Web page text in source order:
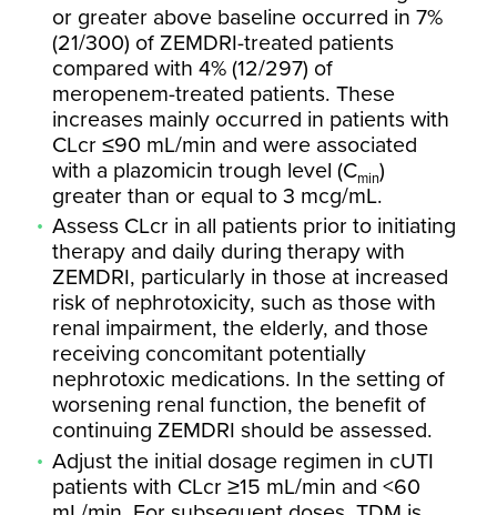
or greater above baseline occurred in 7%
(21/300) of ZEMDRI-treated patients
compared with 4% (12/297) of
meropenem-treated patients. These
increases mainly occurred in patients with
CLcr ≤90 mL/min and were associated
with a plazomicin trough level (Cmin)
greater than or equal to 3 mcg/mL.
Assess CLcr in all patients prior to initiating
therapy and daily during therapy with
ZEMDRI, particularly in those at increased
risk of nephrotoxicity, such as those with
renal impairment, the elderly, and those
receiving concomitant potentially
nephrotoxic medications. In the setting of
worsening renal function, the benefit of
continuing ZEMDRI should be assessed.
Adjust the initial dosage regimen in cUTI
patients with CLcr ≥15 mL/min and <60